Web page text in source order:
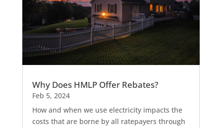
Why Does HMLP Offer Rebates?
Feb 5, 2024
How and when we use electricity impacts the
costs that are borne by all ratepayers through